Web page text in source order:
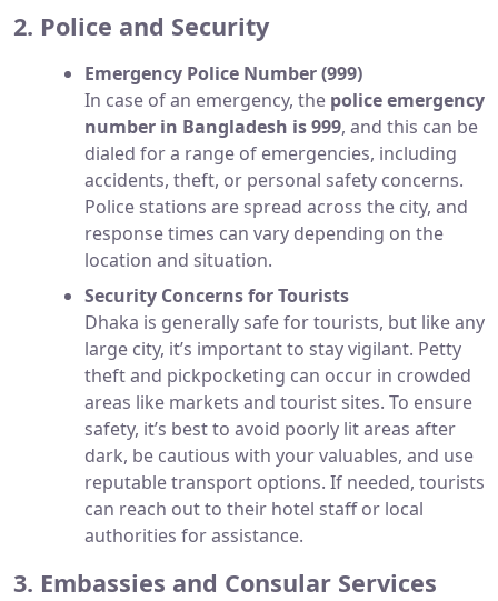
2. Police and Security
Emergency Police Number (999)
In case of an emergency, the police emergency
number in Bangladesh is 999, and this can be
dialed for a range of emergencies, including
accidents, theft, or personal safety concerns.
Police stations are spread across the city, and
response times can vary depending on the
location and situation.
Security Concerns for Tourists
Dhaka is generally safe for tourists, but like any
large city, it’s important to stay vigilant. Petty
theft and pickpocketing can occur in crowded
areas like markets and tourist sites. To ensure
safety, it’s best to avoid poorly lit areas after
dark, be cautious with your valuables, and use
reputable transport options. If needed, tourists
can reach out to their hotel staff or local
authorities for assistance.
3. Embassies and Consular Services